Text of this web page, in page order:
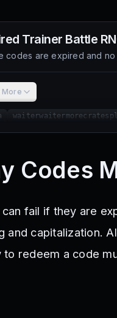
Trainer Battle
codes are expired and
More
Codes
can fail if they are
and capitalization.
to redeem a code